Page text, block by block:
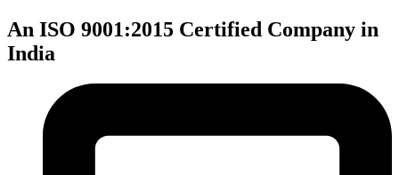
An ISO 9001:2015 Certified Company in
India